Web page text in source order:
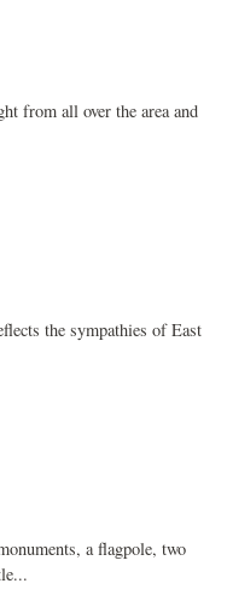
from all over the area and
the sympathies of East
a flagpole, two